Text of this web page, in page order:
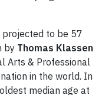
projected to be 57
by Thomas Klassen
Arts & Professional
in the world. In
median age at